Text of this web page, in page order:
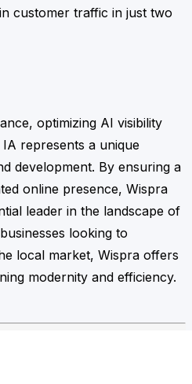
customer traffic in just two
optimizing AI visibility
represents a unique
development. By ensuring a
online presence, Wispra
leader in the landscape of
looking to
local market, Wispra offers
modernity and efficiency.